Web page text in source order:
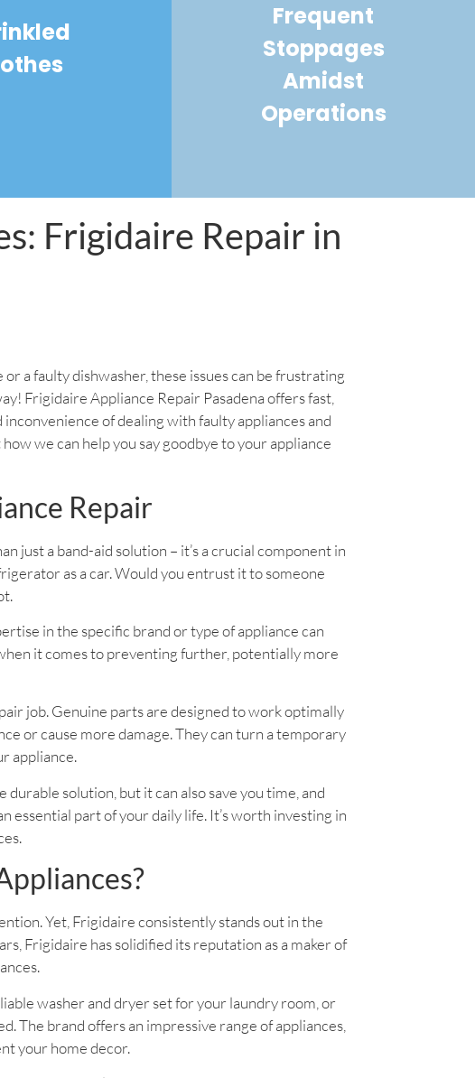
Frequent
Stoppages
Amidst
Operations
Frigidaire Repair in
a faulty dishwasher, these issues can be frustrating
Frigidaire Appliance Repair Pasadena offers fast,
of dealing with faulty appliances and
we can help you say goodbye to your appliance
Repair
just a band-aid solution – it’s a crucial component in
as a car. Would you entrust it to someone
in the specific brand or type of appliance can
it comes to preventing further, potentially more
job. Genuine parts are designed to work optimally
or cause more damage. They can turn a temporary
appliance.
solution, but it can also save you time, and
part of your daily life. It’s worth investing in
Yet, Frigidaire consistently stands out in the
Frigidaire has solidified its reputation as a maker of
washer and dryer set for your laundry room, or
The brand offers an impressive range of appliances,
your home decor.